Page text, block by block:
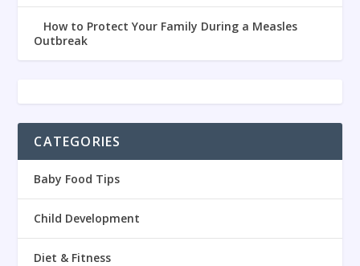
How to Protect Your Family During a Measles
Outbreak
CATEGORIES
Baby Food Tips
Child Development
Diet & Fitness